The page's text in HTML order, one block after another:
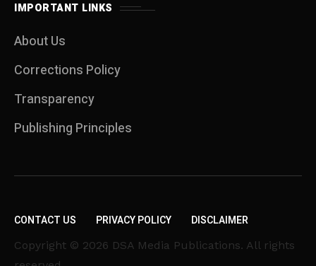
IMPORTANT LINKS
About Us
Corrections Policy
Transparency
Publishing Principles
CONTACT US PRIVACY POLICY DISCLAIMER
Copyright © 2026 DSA Media Publications. All rights